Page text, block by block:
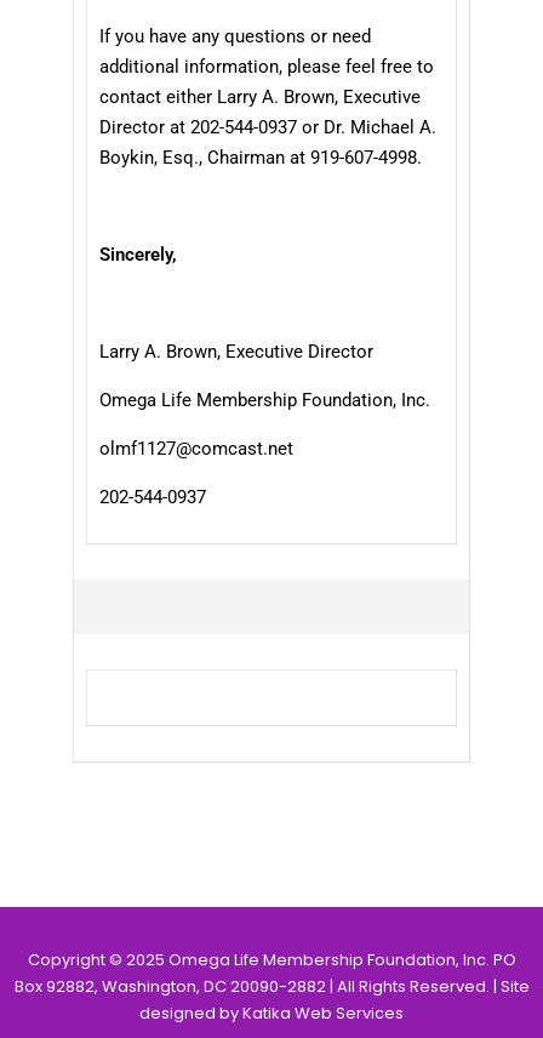
If you have any questions or need
additional information, please feel free to
contact either Larry A. Brown, Executive
Director at 202-544-0937 or Dr. Michael A.
Boykin, Esq., Chairman at 919-607-4998.
Sincerely,
Larry A. Brown, Executive Director
Omega Life Membership Foundation, Inc.
olmf1127@comcast.net
202-544-0937
Copyright © 2025 Omega Life Membership Foundation, Inc. PO
Box 92882, Washington, DC 20090-2882 | All Rights Reserved. | Site
designed by Katika Web Services